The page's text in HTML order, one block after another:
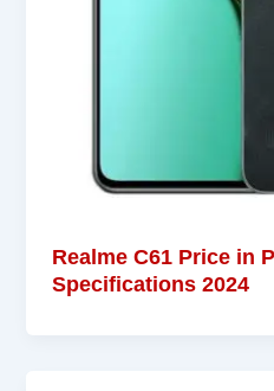
Realme C61 Price in
Specifications 2024